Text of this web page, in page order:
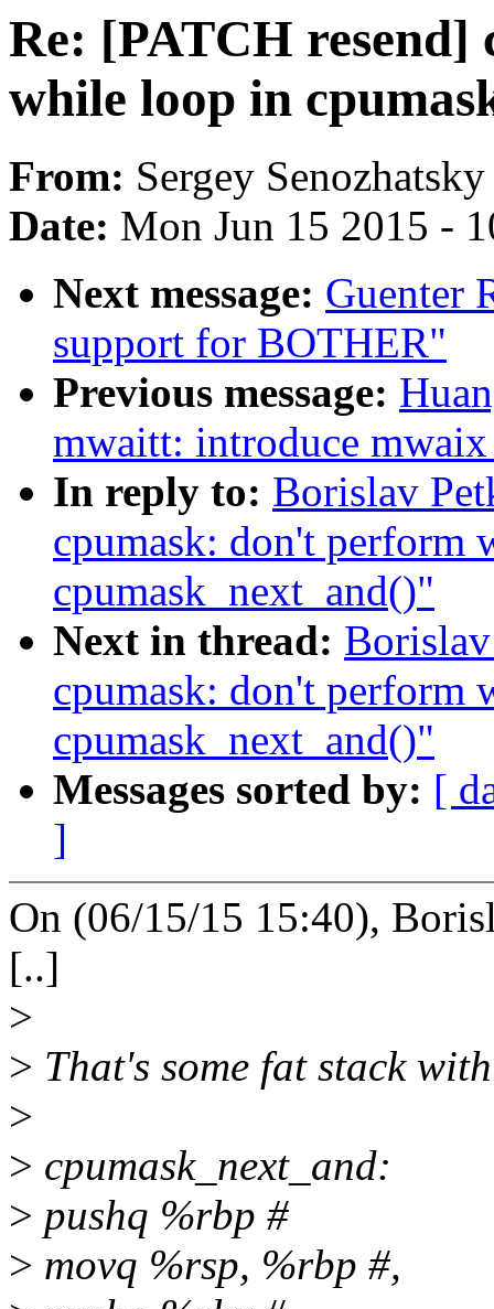
Re: [PATCH
while loop in
From: Sergey Senozhatsky
Date: Mon Jun 15 2015 -
Next message: Guenter
support for BOTHER"
Previous message:
mwaitt: introduce
In reply to: Borislav
cpumask: don't perform
cpumask_next_and()"
Next in thread:
cpumask: don't perform
cpumask_next_and()"
Messages sorted by: [
]
On (06/15/15 15:40),
[..]
>
> That's some fat stack
>
> cpumask_next_and:
> pushq %rbp #
> movq %rsp, %rbp #,